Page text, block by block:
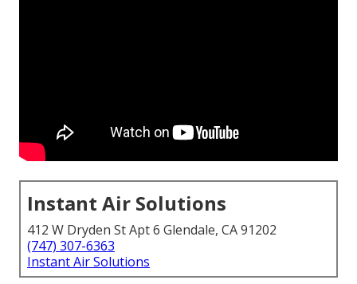
Instant Air Solutions
412 W Dryden St Apt 6 Glendale, CA 91202
(747) 307-6363
Instant Air Solutions